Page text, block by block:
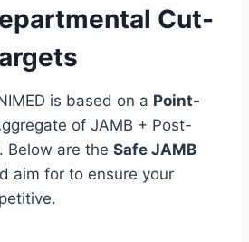
Cut-
is based on a Point-
of JAMB + Post-
Below are the Safe JAMB
aim for to ensure your